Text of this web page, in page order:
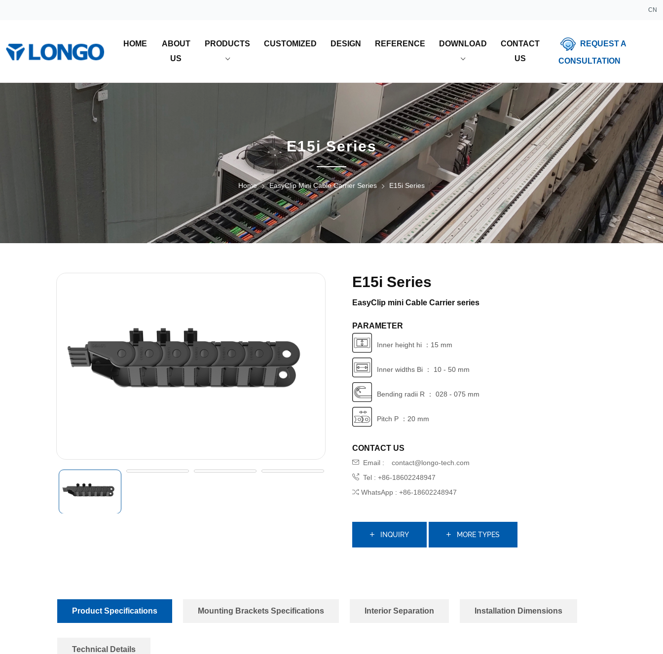
CN
HOME
ABOUT
US
PRODUCTS CUSTOMIZED DESIGN REFERENCE DOWNLOAD
CONTACT
US
REQUEST A
CONSULTATION
E15i Series
Home EasyClip Mini Cable Carrier Series E15i Series
E15i Series
EasyClip mini Cable Carrier series
PARAMETER
Inner height hi ：15 mm
Inner widths Bi ： 10 - 50 mm
Bending radii R ： 028 - 075 mm
Pitch P ：20 mm
CONTACT US
Email :
contact@longo-tech.com
Tel : +86-18602248947
WhatsApp : +86-18602248947
INQUIRY MORE TYPES
Product Specifications Mounting Brackets Specifications Interior Separation Installation Dimensions
Technical Details